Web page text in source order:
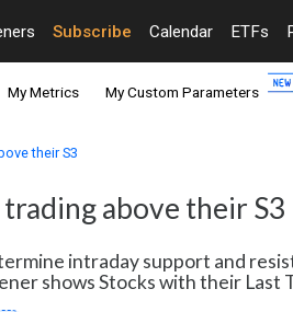
Subscribe Calendar ETFs
My Metrics My Custom Parameters
their S3
above their S3
intraday support and
shows Stocks with their Last